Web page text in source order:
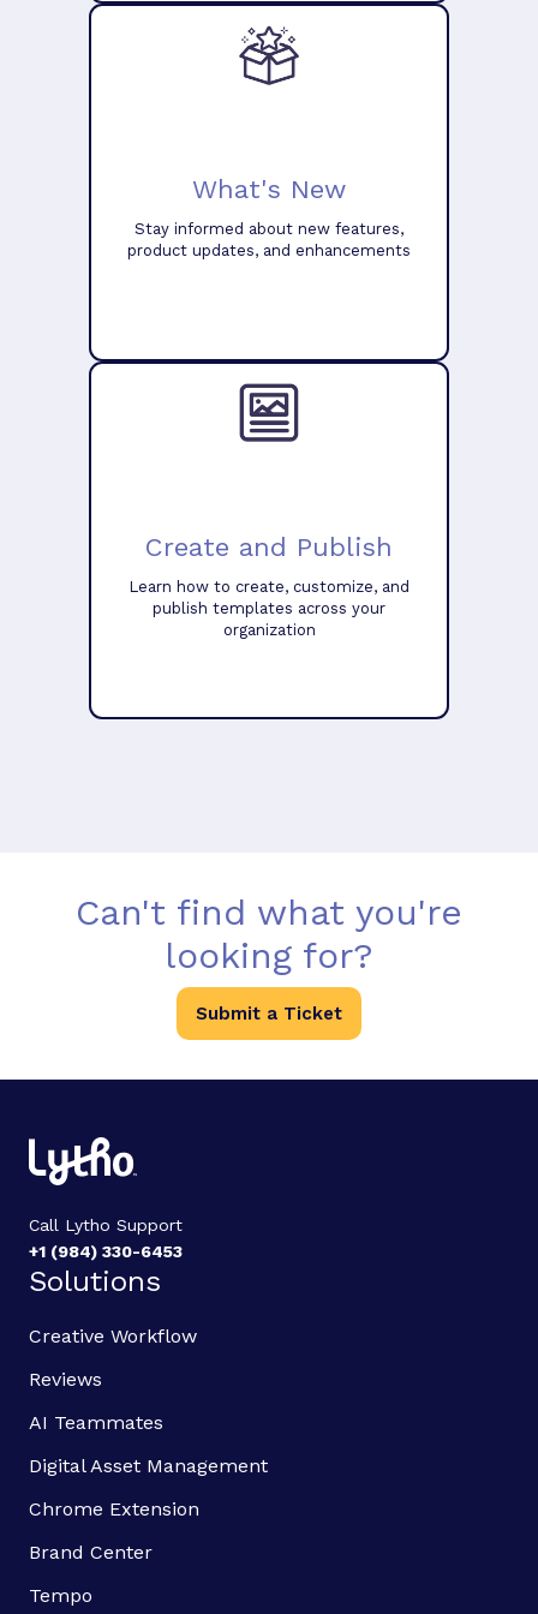
What's New
Stay informed about new features,
product updates, and enhancements
Create and Publish
Learn how to create, customize, and
publish templates across your
organization
Can't find what you're
looking for?
Submit a Ticket
Call Lytho Support
+1 (984) 330-6453
Solutions
Creative Workflow
Reviews
AI Teammates
Digital Asset Management
Chrome Extension
Brand Center
Tempo